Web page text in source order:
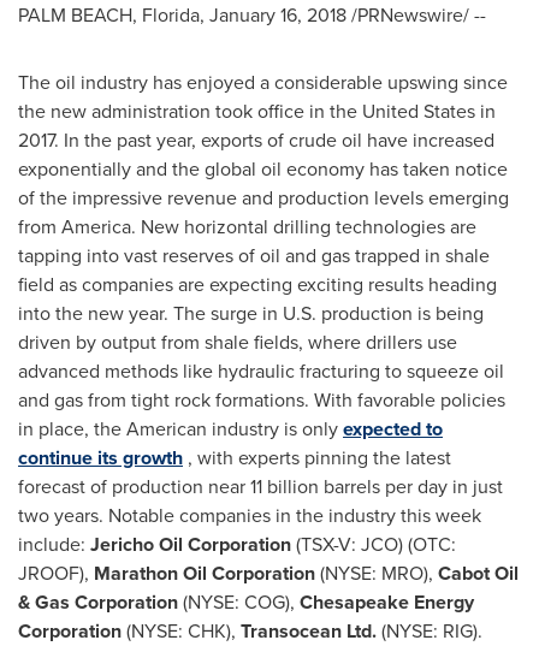
PALM BEACH, Florida, January 16, 2018/PRNewswire/ --
The oil industry has enjoyed a considerable upswing since
the new administration took office in the United States in
2017. In the past year, exports of crude oil have increased
exponentially and the global oil economy has taken notice
of the impressive revenue and production levels emerging
from America. New horizontal drilling technologies are
tapping into vast reserves of oil and gas trapped in shale
field as companies are expecting exciting results heading
into the new year. The surge in U.S. production is being
driven by output from shale fields, where drillers use
advanced methods like hydraulic fracturing to squeeze oil
and gas from tight rock formations. With favorable policies
in place, the American industry is onlyexpected to
continue its growth , with experts pinning the latest
forecast of production near 11 billion barrels per day in just
two years. Notable companies in the industry this week
include: Jericho Oil Corporation(TSX-V: JCO) (OTC:
JROOF), Marathon Oil Corporation(NYSE: MRO), Cabot Oil
& Gas Corporation(NYSE: COG), Chesapeake Energy
Corporation(NYSE: CHK), Transocean Ltd.(NYSE: RIG).